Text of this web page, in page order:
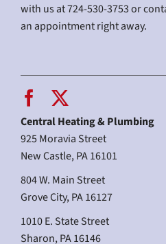
with us at 724-530-3753 or
an appointment right away.
Central Heating & Plumbing
925 Moravia Street
New Castle, PA 16101
804 W. Main Street
Grove City, PA 16127
1010 E. State Street
Sharon, PA 16146